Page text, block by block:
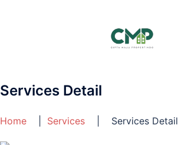
Services Detail
Home Services | Services Detail